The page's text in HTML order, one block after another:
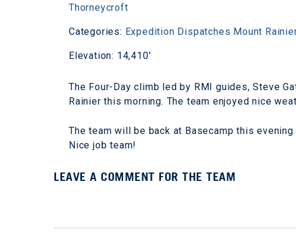
Thorneycroft
Categories: Expedition Dispatches Mount
Elevation: 14,410'
The Four-Day climb led by RMI guides, Steve
Rainier this morning. The team enjoyed nice
The team will be back at Basecamp this
Nice job team!
LEAVE A COMMENT FOR THE TEAM